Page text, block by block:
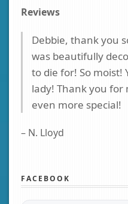
Reviews
Debbie, thank you
was beautifully
to die for! So moist!
lady! Thank you
even more special!
– N. Lloyd
FACEBOOK